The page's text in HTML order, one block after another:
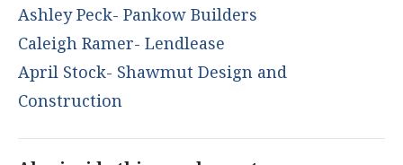
Ashley Peck- Pankow Builders
Caleigh Ramer- Lendlease
April Stock- Shawmut Design and
Construction